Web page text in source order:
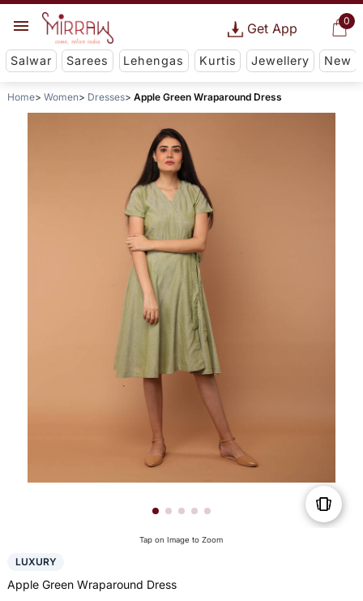
0
Get App
Salwar Sarees Lehengas Kurtis Jewellery New
Home Women Dresses Apple Green Wraparound Dress
Tap on Image to Zoom
LUXURY
Apple Green Wraparound Dress